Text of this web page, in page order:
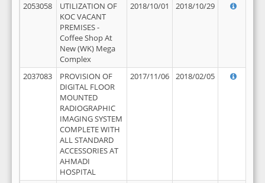
2053058
UTILIZATION OF
KOC VACANT
PREMISES -
Coffee Shop At
New (WK) Mega
Complex
2018/10/01 2018/10/29
2037083
PROVISION OF
DIGITAL FLOOR
MOUNTED
RADIOGRAPHIC
IMAGING SYSTEM
COMPLETE WITH
ALL STANDARD
ACCESSORIES AT
AHMADI
HOSPITAL
2017/11/06 2018/02/05